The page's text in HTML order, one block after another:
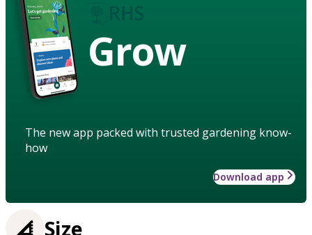
Grow
The new app packed with trusted gardening know-
how
Download app
Size